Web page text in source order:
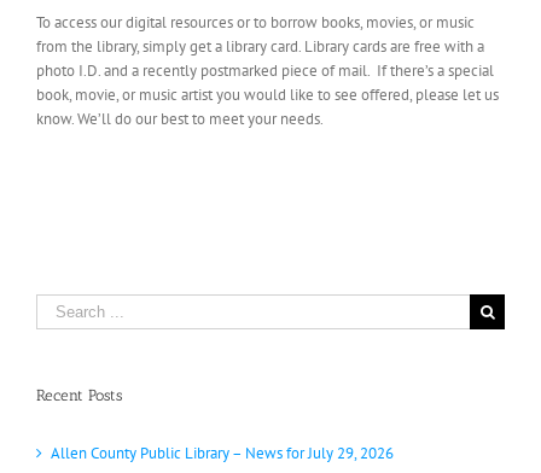
To access our digital resources or to borrow books, movies, or music
from the library, simply get a library card. Library cards are free with a
photo I.D. and a recently postmarked piece of mail. If there’s a special
book, movie, or music artist you would like to see offered, please let us
know. We’ll do our best to meet your needs.
Search
for:
Recent Posts
Allen County Public Library – News for July 29, 2026